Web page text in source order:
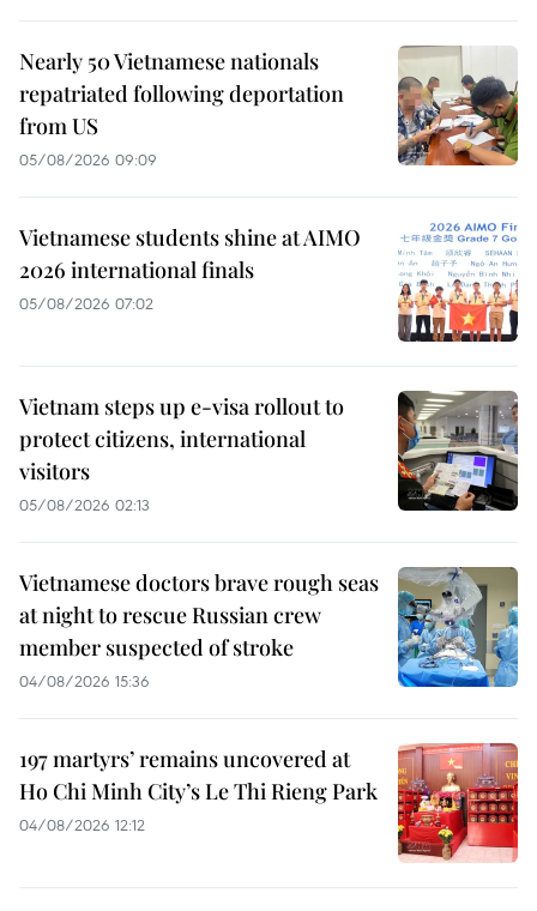
Nearly 50 Vietnamese nationals
repatriated following deportation
from US
05/08/2026 09:09
Vietnamese students shine at AIMO
2026 international finals
05/08/2026 07:02
Vietnam steps up e-visa rollout to
protect citizens, international
visitors
05/08/2026 02:13
Vietnamese doctors brave rough seas
at night to rescue Russian crew
member suspected of stroke
04/08/2026 15:36
197 martyrs’ remains uncovered at
Ho Chi Minh City’s Le Thi Rieng Park
04/08/2026 12:12